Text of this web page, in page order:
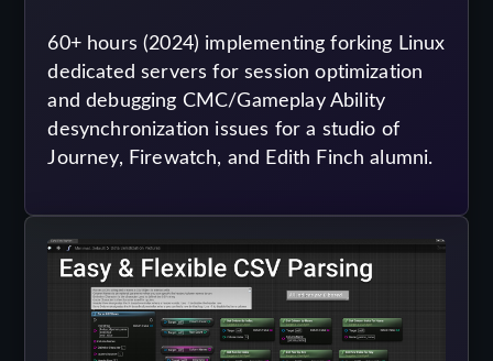
60+ hours (2024) implementing forking Linux
dedicated servers for session optimization
and debugging CMC/Gameplay Ability
desynchronization issues for a studio of
Journey, Firewatch, and Edith Finch alumni.